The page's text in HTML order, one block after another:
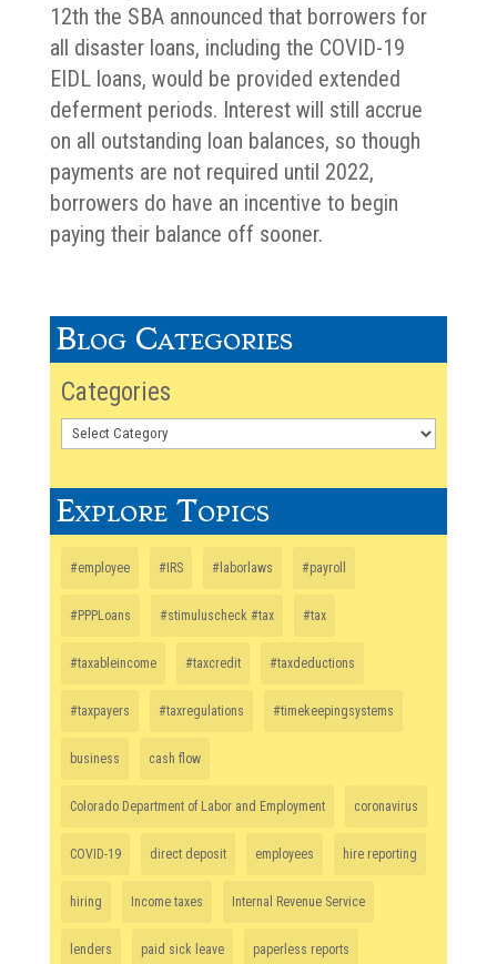
12th the SBA announced that borrowers for
all disaster loans, including the COVID-19
EIDL loans, would be provided extended
deferment periods. Interest will still accrue
on all outstanding loan balances, so though
payments are not required until 2022,
borrowers do have an incentive to begin
paying their balance off sooner.
Blog Categories
Categories
Explore Topics
#employee #IRS #laborlaws #payroll
#PPPLoans #stimuluscheck #tax #tax
#taxableincome #taxcredit #taxdeductions
#taxpayers #taxregulations #timekeepingsystems
business cash flow
Colorado Department of Labor and Employment coronavirus
COVID-19 direct deposit employees hire reporting
hiring Income taxes Internal Revenue Service
lenders paid sick leave paperless reports